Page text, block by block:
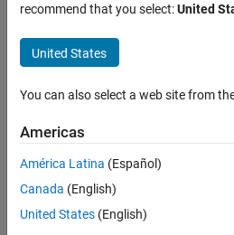
MATLAB Course Designer
Simulink Exercise Assessment Tests in
MATLAB Course Designer
ON THIS PAGE
Add Tests with Dependencies on Block
Add Test for Block Existence
Add Test for Block Parameter Value
Add Test for Signal Line
Assessment tests let you
For an example of how to create a
recommend that you select:United
United States
You can also select a web site from
Americas
América Latina (Español)
Canada (English)
United States (English)